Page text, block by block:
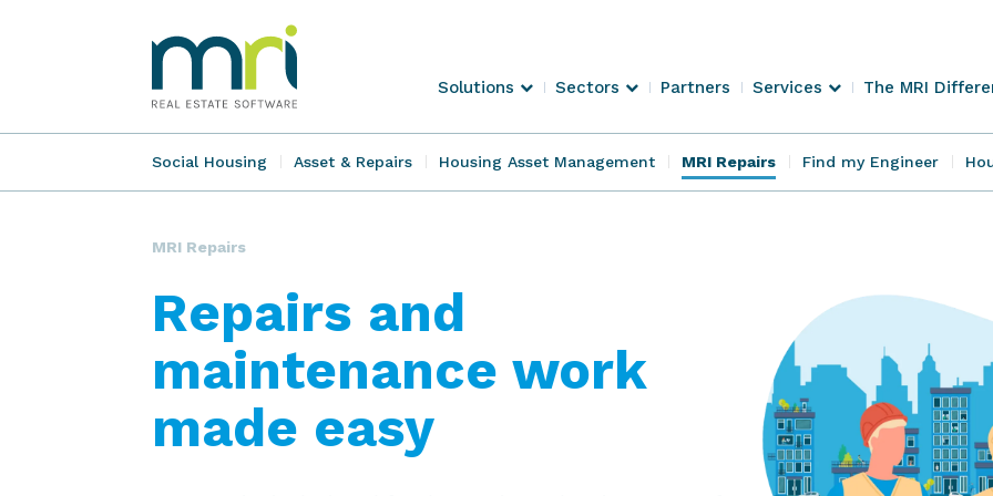
Software
Solutions Sectors Partners Services The MRI
Social Housing Asset & Repairs Housing Asset Management MRI Repairs Find my Engineer
MRI Repairs
Repairs and
maintenance work
made easy